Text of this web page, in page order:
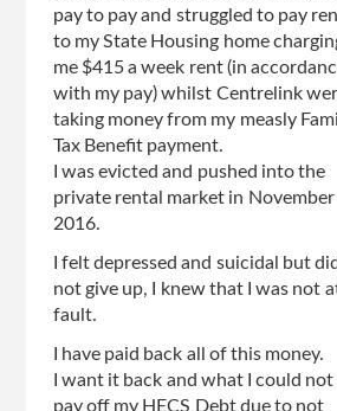
pay to pay and struggled to pay
to my State Housing home
me $415 a week rent (in
with my pay) whilst Centrelink
taking money from my measly
Tax Benefit payment.
I was evicted and pushed into the
private rental market in November
2016.
I felt depressed and suicidal but did
not give up, I knew that I was not
fault.
I have paid back all of this money.
I want it back and what I could not
pay off my HECS Debt due to not